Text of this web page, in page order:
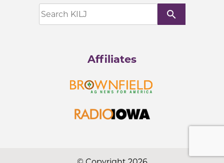
search
Affiliates